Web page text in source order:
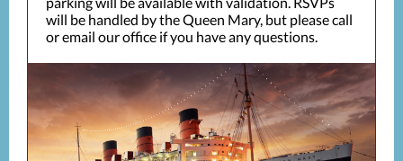
will be handled by the Queen Mary, but please call
or email our office if you have any questions.